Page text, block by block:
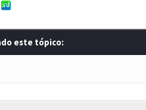
este tópico: